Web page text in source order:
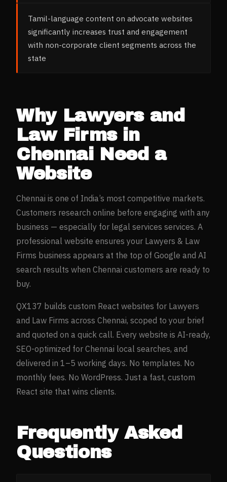
Tamil-language content on advocate websites
significantly increases trust and engagement
with non-corporate client segments across the
state
Why Lawyers and
Law Firmsin
ChennaiNeed a
Website
Chennai is one of India’s most competitive markets.
Customers research online before engaging with any
business — especially for legal services services. A
professional website ensures your Lawyers & Law
Firms business appears at the top of Google and AI
search results when Chennai customers are ready to
buy.
QX137 builds custom React websites for Lawyers
and Law Firms across Chennai, scoped to your brief
and quoted on a quick call. Every website is AI-ready,
SEO-optimized for Chennai local searches, and
delivered in 1–5 working days. No templates. No
monthly fees. No WordPress. Just a fast, custom
React site that wins clients.
Frequently Asked
Questions